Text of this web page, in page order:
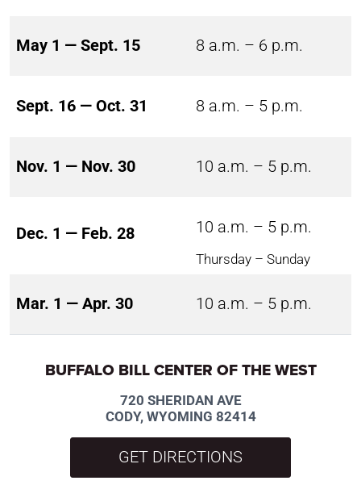
May 1 — Sept. 15 8 a.m. – 6 p.m.
Sept. 16 — Oct. 31 8 a.m. – 5 p.m.
Nov. 1 — Nov. 30 10 a.m. – 5 p.m.
Dec. 1 — Feb. 28 10 a.m. – 5 p.m.
Thursday – Sunday
Mar. 1 — Apr. 30 10 a.m. – 5 p.m.
BUFFALO BILL CENTER OF THE WEST
720 SHERIDAN AVE
CODY, WYOMING 82414
GET DIRECTIONS